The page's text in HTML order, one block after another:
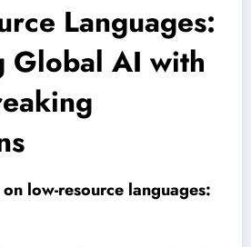
Languages:
Global AI with
low-resource languages: